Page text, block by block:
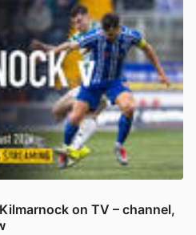
on TV – channel,